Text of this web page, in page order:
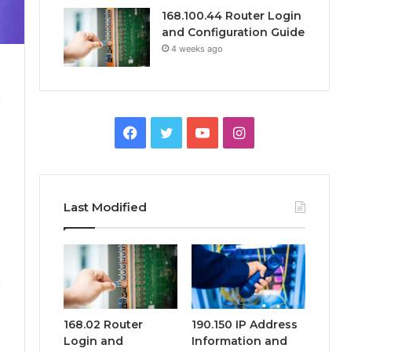
168.100.44 Router Login
and Configuration Guide
4 weeks ago
Facebook
TwitterYouTubeInstagram
Last Modified
168.02 Router
Login and
190.150 IP Address
Information and